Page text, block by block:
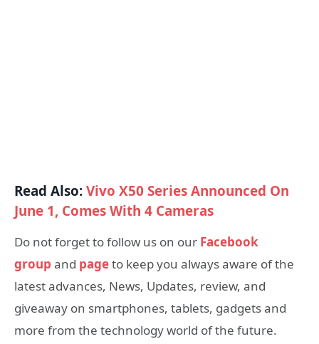
Read Also:Vivo X50 Series Announced On
June 1, Comes With 4 Cameras
Do not forget to follow us on our Facebook
group and pageto keep you always aware of the
latest advances, News, Updates, review, and
giveaway on smartphones, tablets, gadgets and
more from the technology world of the future.